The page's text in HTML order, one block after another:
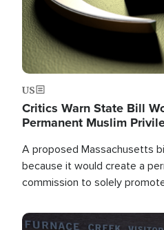
US
Critics Warn State Bill
Permanent Muslim
A proposed Massachusetts
because it would create a
commission to solely
Image